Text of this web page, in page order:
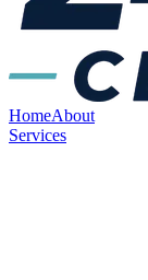
HomeAbout
Services